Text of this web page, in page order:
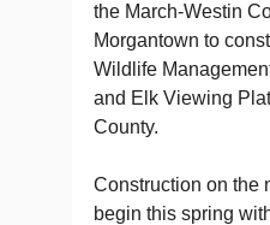
the March-Westin
Morgantown to
Wildlife
and Elk Viewing
County.
Construction on the
begin this spring